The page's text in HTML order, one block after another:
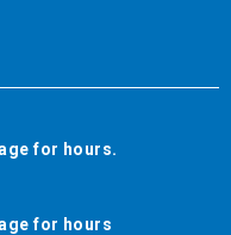
for hours.
for hours